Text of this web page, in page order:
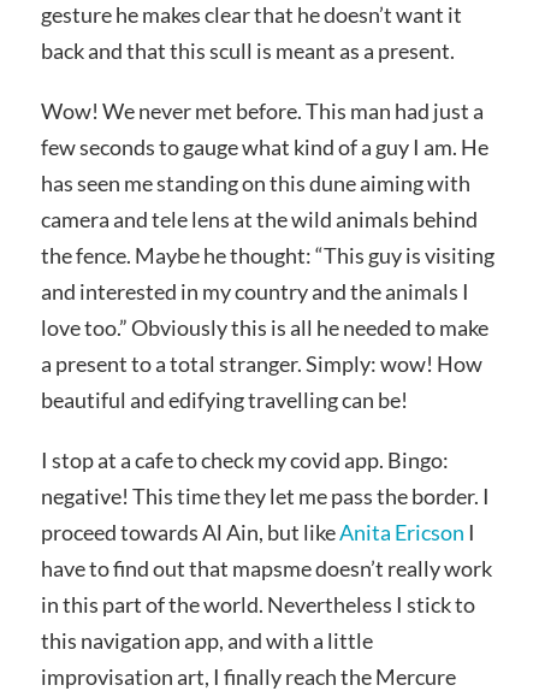
gesture he makes clear that he doesn’t want it
back and that this scull is meant as a present.
Wow! We never met before. This man had just a
few seconds to gauge what kind of a guy I am. He
has seen me standing on this dune aiming with
camera and tele lens at the wild animals behind
the fence. Maybe he thought: “This guy is visiting
and interested in my country and the animals I
love too.” Obviously this is all he needed to make
a present to a total stranger. Simply: wow! How
beautiful and edifying travelling can be!
I stop at a cafe to check my covid app. Bingo:
negative! This time they let me pass the border. I
proceed towards Al Ain, but likeAnita Ericson I
have to find out that mapsme doesn’t really work
in this part of the world. Nevertheless I stick to
this navigation app, and with a little
improvisation art, I finally reach the Mercure